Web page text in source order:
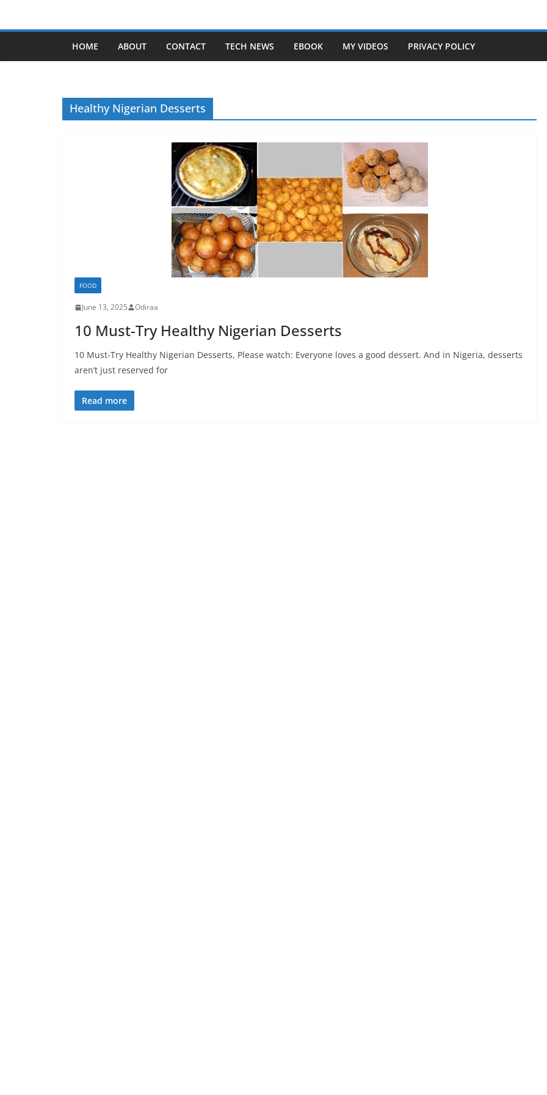
HOME ABOUT CONTACT TECH NEWS EBOOK MY VIDEOS PRIVACY POLICY
Healthy Nigerian Desserts
FOOD
June 13, 2025 Odiraa
10 Must-Try Healthy Nigerian Desserts
10 Must-Try Healthy Nigerian Desserts, Please watch: Everyone loves a good dessert. And in Nigeria, desserts
aren’t just reserved for
Read more